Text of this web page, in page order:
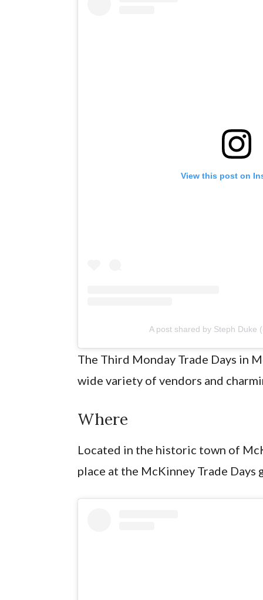
View this post on
A post shared by Steph Duke
The Third Monday Trade Days in
wide variety of vendors and
Where
Located in the historic town of
place at the McKinney Trade